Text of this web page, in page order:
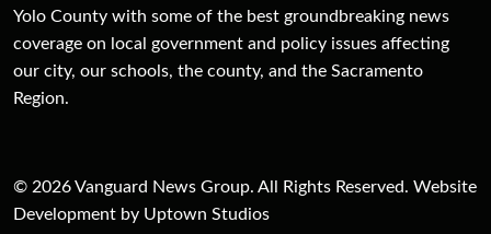
Yolo County with some of the best groundbreaking news
coverage on local government and policy issues affecting
our city, our schools, the county, and the Sacramento
Region.
© 2026 Vanguard News Group. All Rights Reserved. Website
Development by Uptown Studios